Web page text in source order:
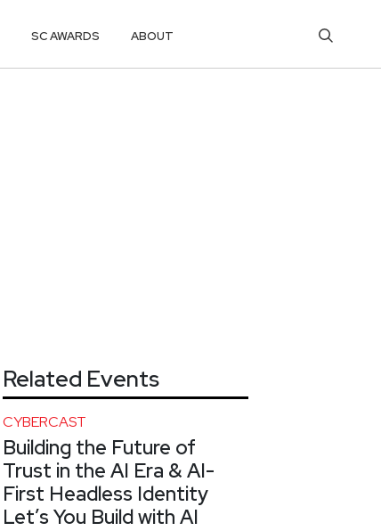
SC AWARDS ABOUT
Related Events
CYBERCAST
Building the Future of
Trust in the AI Era & AI-
First Headless Identity
Let’s You Build with AI